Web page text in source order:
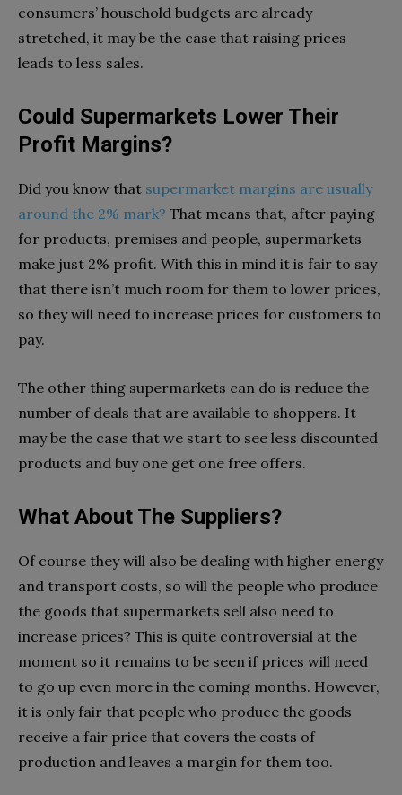
consumers’ household budgets are already
stretched, it may be the case that raising prices
leads to less sales.
Could Supermarkets Lower Their
Profit Margins?
Did you know that supermarket margins are usually
around the 2% mark? That means that, after paying
for products, premises and people, supermarkets
make just 2% profit. With this in mind it is fair to say
that there isn’t much room for them to lower prices,
so they will need to increase prices for customers to
pay.
The other thing supermarkets can do is reduce the
number of deals that are available to shoppers. It
may be the case that we start to see less discounted
products and buy one get one free offers.
What About The Suppliers?
Of course they will also be dealing with higher energy
and transport costs, so will the people who produce
the goods that supermarkets sell also need to
increase prices? This is quite controversial at the
moment so it remains to be seen if prices will need
to go up even more in the coming months. However,
it is only fair that people who produce the goods
receive a fair price that covers the costs of
production and leaves a margin for them too.